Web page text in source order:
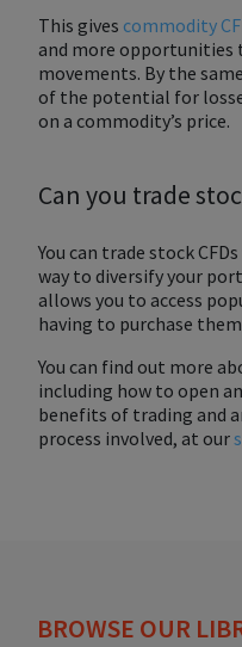
This gives commodity
and more opportunities
movements. By the
of the potential for
on a commodity’s price.
Can you trade
You can trade stock
way to diversify your
allows you to access
having to purchase
You can find out more
including how to open
benefits of trading and
process involved, at our
BROWSE OUR